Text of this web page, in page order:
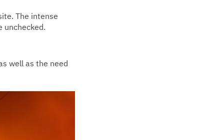
The intense
unchecked.
well as the need